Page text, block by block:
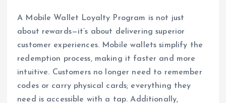
A Mobile Wallet Loyalty Program is not just
about rewards—it’s about delivering superior
customer experiences. Mobile wallets simplify the
redemption process, making it faster and more
intuitive. Customers no longer need to remember
codes or carry physical cards; everything they
need is accessible with a tap. Additionally,